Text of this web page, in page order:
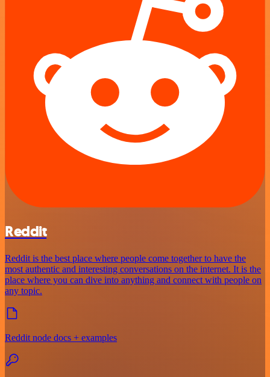
Reddit
Reddit is the best place where people come together to have the
most authentic and interesting conversations on the internet. It is the
place where you can dive into anything and connect with people on
any topic.
Reddit node docs + examples